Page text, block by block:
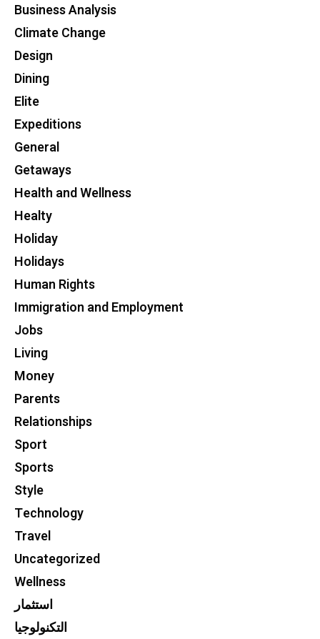
Business Analysis
Climate Change
Design
Dining
Elite
Expeditions
General
Getaways
Health and Wellness
Healty
Holiday
Holidays
Human Rights
Immigration and Employment
Jobs
Living
Money
Parents
Relationships
Sport
Sports
Style
Technology
Travel
Uncategorized
Wellness
استثمار
التكنولوجيا